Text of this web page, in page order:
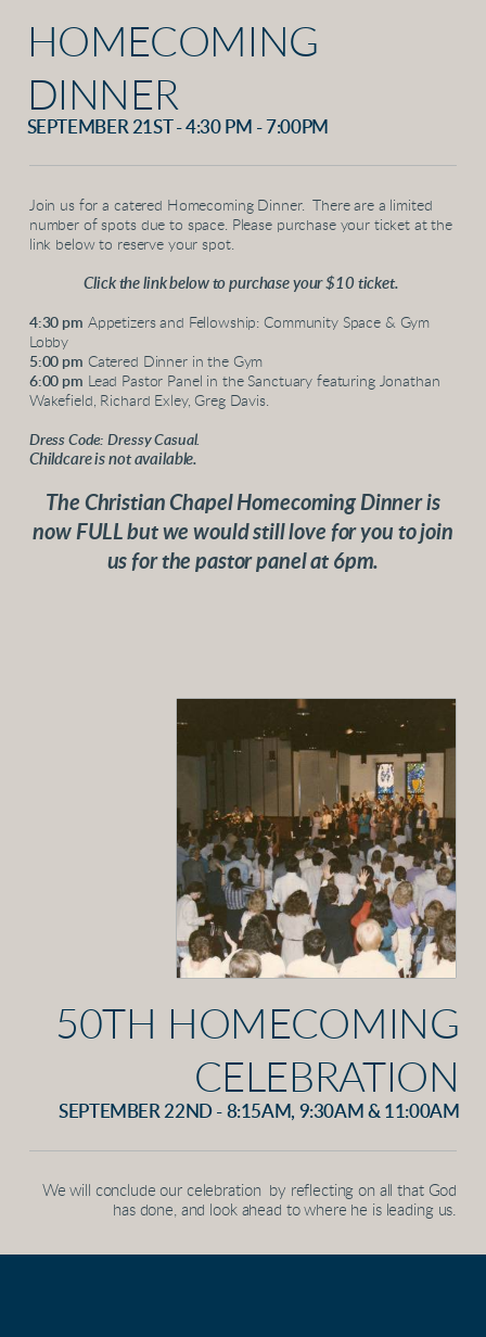
HOMECOMING
DINNER
SEPTEMBER 21ST - 4:30 PM - 7:00PM
Join us for a catered Homecoming Dinner. There are a limited
number of spots due to space. Please purchase your ticket at the
link below to reserve your spot.
Click the link below to purchase your $10 ticket.
4:30 pm Appetizers and Fellowship: Community Space & Gym
Lobby
5:00 pm Catered Dinner in the Gym
6:00 pm Lead Pastor Panel in the Sanctuary featuring Jonathan
Wakefield, Richard Exley, Greg Davis.
Dress Code: Dressy Casual.
Childcare is not available.
The Christian Chapel Homecoming Dinner is
now FULL but we would still love for you to join
us for the pastor panel at 6pm.
50TH HOMECOMING
CELEBRATION
SEPTEMBER 22ND - 8:15AM, 9:30AM & 11:00AM
We will conclude our celebration by reflecting on all that God
has done, and look ahead to where he is leading us.